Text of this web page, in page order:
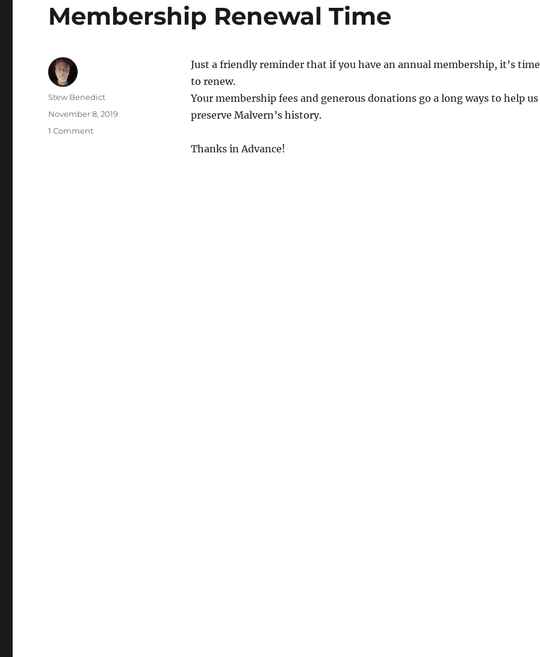
Membership Renewal Time
Just a friendly reminder that if you have an annual membership, it’s time
to renew.
Your membership fees and generous donations go a long ways to help us
preserve Malvern’s history.
Thanks in Advance!
Author
Stew Benedict
Posted
November 8, 2019
1 Commenton